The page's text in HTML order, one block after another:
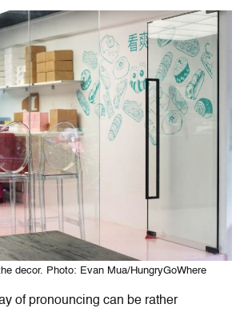
decor. Photo: Evan Mua/HungryGoWhere
of pronouncing can be rather